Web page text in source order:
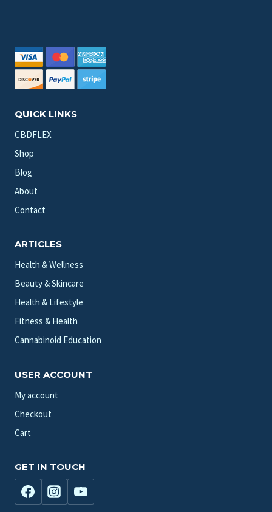
QUICK LINKS
CBDFLEX
Shop
Blog
About
Contact
ARTICLES
Health & Wellness
Beauty & Skincare
Health & Lifestyle
Fitness & Health
Cannabinoid Education
USER ACCOUNT
My account
Checkout
Cart
GET IN TOUCH